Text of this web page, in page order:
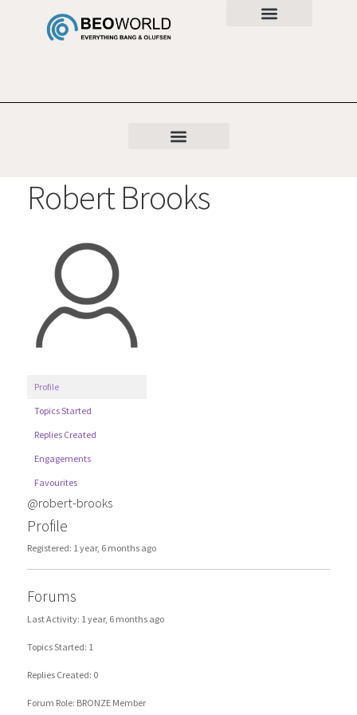
Robert Brooks
Profile
Topics Started
Replies Created
Engagements
Favourites
@robert-brooks
Profile
Registered: 1 year, 6 months ago
Forums
Last Activity: 1 year, 6 months ago
Topics Started: 1
Replies Created: 0
Forum Role: BRONZE Member